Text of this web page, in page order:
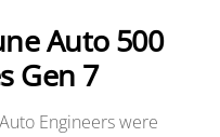
Auto 500
Gen 7
Engineers were